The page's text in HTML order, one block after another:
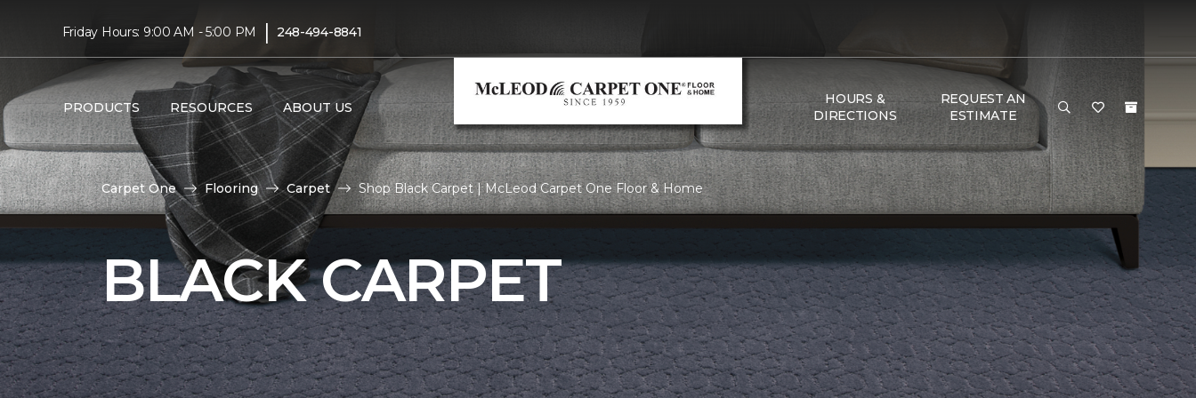
Friday Hours: 9:00 AM - 5:00 PM | 248-494-8841
PRODUCTS RESOURCES ABOUT US
HOURS &
DIRECTIONS
REQUEST AN
ESTIMATE
Carpet One Flooring Carpet Shop Black Carpet | McLeod Carpet One Floor & Home
BLACK CARPET